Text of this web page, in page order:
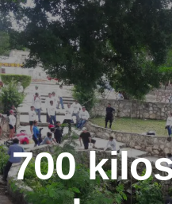
700